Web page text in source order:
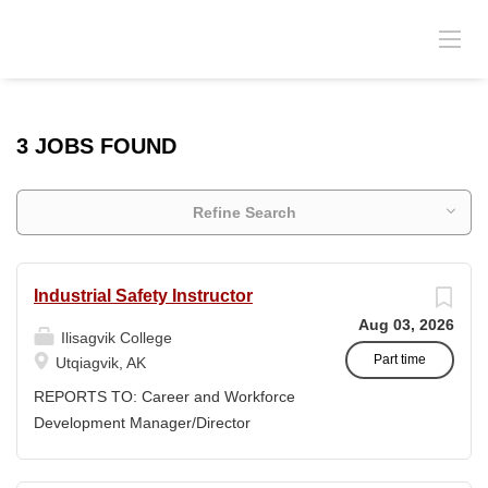
3 JOBS FOUND
Refine Search
Aug 03, 2026
Part time
Industrial Safety Instructor
Ilisagvik College
Utqiagvik, AK
REPORTS TO: Career and Workforce
Development Manager/Director